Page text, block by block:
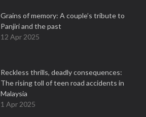
Grains of memory: A couple’s tribute to
Panjiri and the past
12 Apr 2025
Reckless thrills, deadly consequences:
The rising toll of teen road accidents in
Malaysia
1 Apr 2025